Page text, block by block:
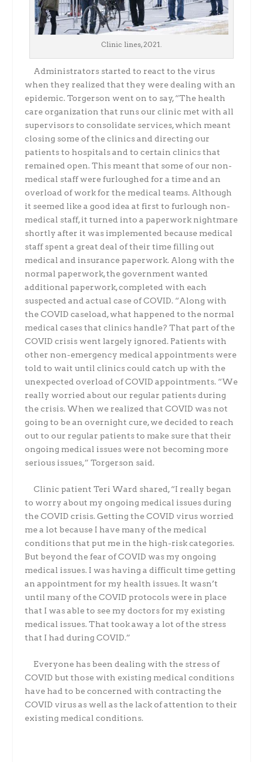
Clinic lines, 2021.
Administrators started to react to the virus
when they realized that they were dealing withan
epidemic. Torgerson went on to say, “The health
care organization that runs our clinic met with all
supervisors to consolidate services, which meant
closing some of the clinics and directing our
patients to hospitals and to certain clinics that
remained open. This meant that some of our non-
medical staff were furloughed for a time and an
overload of work for the medical teams. Although
it seemed like a good idea at first to furlough non-
medical staff, it turned into a paperwork nightmare
shortly after it was implemented because medical
staff spent a great deal oftheir time filling out
medical and insurance paperwork. Along with the
normal paperwork, thegovernment wanted
additional paperwork, completed with each
suspected and actual case ofCOVID. “Along with
the COVID caseload, what happened to the normal
medical cases that clinics handle? That part of the
COVID crisis went largely ignored. Patients with
other non-emergency medical appointments were
told to wait until clinics could catch up with the
unexpected overloadof COVID appointments. “We
really worried about our regular patients during
the crisis. When we realized that COVID was not
going to be an overnight cure, we decided to reach
out to our regular patients to make sure that their
ongoing medical issues were not becoming more
serious issues,” Torgerson said.
Clinic patient Teri Ward shared, “I really began
to worry about my ongoing medical issues during
the COVID crisis. Getting the COVID virus worried
me a lot because I have manyof the medical
conditions that put me in the high-risk categories.
But beyond the fear of COVID was my ongoing
medical issues. I was having a difficult time getting
an appointment for my health issues. It wasn’t
until many of the COVID protocols were in place
that I was able to see my doctors for my existing
medical issues. That took away a lot of the stress
that I had duringCOVID.”
Everyone has been dealing with the stress of
COVID but those with existing medicalconditions
have had to be concerned with contracting the
COVID virus as well as the lack ofattention to their
existing medical conditions.